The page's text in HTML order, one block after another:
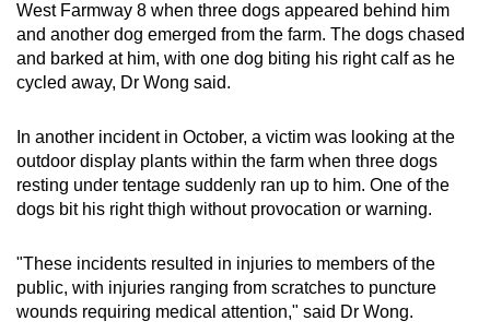
West Farmway 8 when three dogs appeared behind him
and another dog emerged from the farm. The dogs chased
and barked at him, with one dog biting his right calf as he
cycled away, Dr Wong said.
In another incident in October, a victim was looking at the
outdoor display plants within the farm when three dogs
resting under tentage suddenly ran up to him. One of the
dogs bit his right thigh without provocation or warning.
"These incidents resulted in injuries to members of the
public, with injuries ranging from scratches to puncture
wounds requiring medical attention," said Dr Wong.